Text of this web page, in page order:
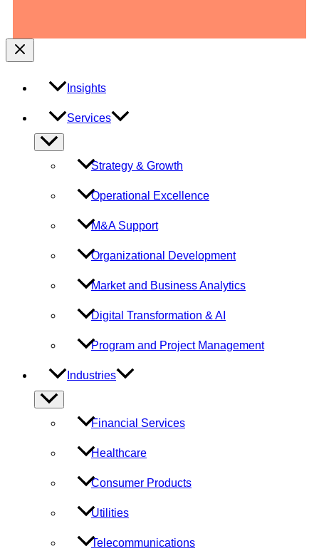
Insights
Services
Menu
Toggle
Strategy & Growth
Operational Excellence
M&A Support
Organizational Development
Market and Business Analytics
Digital Transformation & AI
Program and Project Management
Industries
Menu
Toggle
Financial Services
Healthcare
Consumer Products
Utilities
Telecommunications